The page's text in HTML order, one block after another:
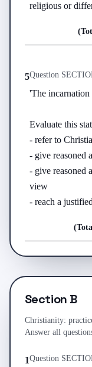
religious or
5Question
'The
Evaluate this
- refer to
- give reasoned
- give reasoned
view
- reach a
Section B
Christianity:
Answer all
1Question